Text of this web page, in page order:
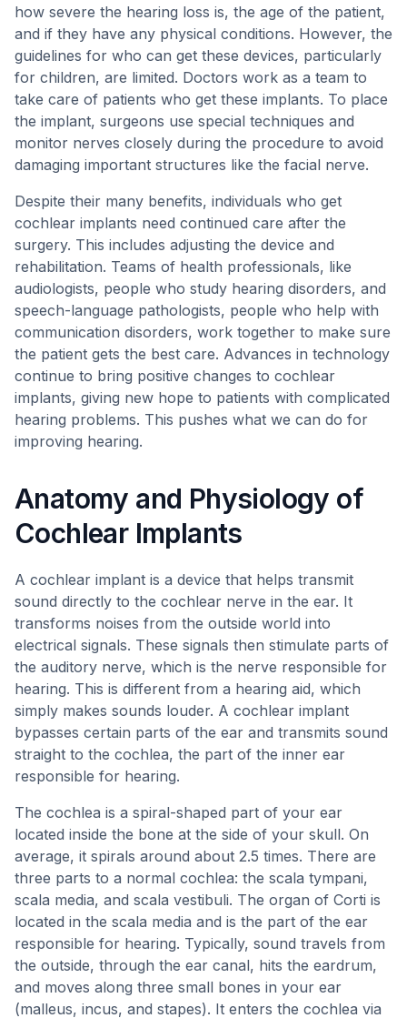
how severe the hearing loss is, the age of the patient,
and if they have any physical conditions. However, the
guidelines for who can get these devices, particularly
for children, are limited. Doctors work as a team to
take care of patients who get these implants. To place
the implant, surgeons use special techniques and
monitor nerves closely during the procedure to avoid
damaging important structures like the facial nerve.
Despite their many benefits, individuals who get
cochlear implants need continued care after the
surgery. This includes adjusting the device and
rehabilitation. Teams of health professionals, like
audiologists, people who study hearing disorders, and
speech-language pathologists, people who help with
communication disorders, work together to make sure
the patient gets the best care. Advances in technology
continue to bring positive changes to cochlear
implants, giving new hope to patients with complicated
hearing problems. This pushes what we can do for
improving hearing.
Anatomy and Physiology of
Cochlear Implants
A cochlear implant is a device that helps transmit
sound directly to the cochlear nerve in the ear. It
transforms noises from the outside world into
electrical signals. These signals then stimulate parts of
the auditory nerve, which is the nerve responsible for
hearing. This is different from a hearing aid, which
simply makes sounds louder. A cochlear implant
bypasses certain parts of the ear and transmits sound
straight to the cochlea, the part of the inner ear
responsible for hearing.
The cochlea is a spiral-shaped part of your ear
located inside the bone at the side of your skull. On
average, it spirals around about 2.5 times. There are
three parts to a normal cochlea: the scala tympani,
scala media, and scala vestibuli. The organ of Corti is
located in the scala media and is the part of the ear
responsible for hearing. Typically, sound travels from
the outside, through the ear canal, hits the eardrum,
and moves along three small bones in your ear
(malleus, incus, and stapes). It enters the cochlea via